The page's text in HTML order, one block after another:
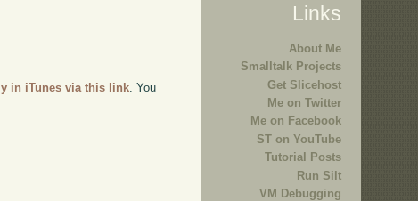
in iTunes via this link. You
Links
About Me
Smalltalk Projects
Get Slicehost
Me on Twitter
Me on Facebook
ST on YouTube
Tutorial Posts
Run Silt
VM Debugging